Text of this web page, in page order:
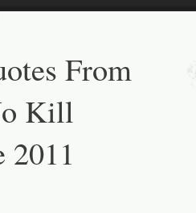
From
Kill
2011